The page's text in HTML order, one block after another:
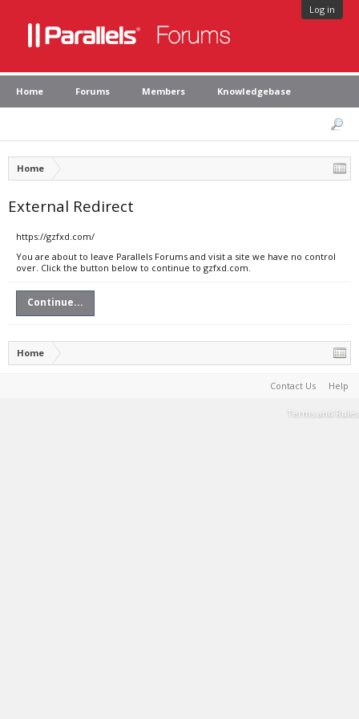
Log in
Home Forums Members Knowledgebase
Home
External Redirect
https://gzfxd.com/
You are about to leave Parallels Forums and visit a site we have no control
over. Click the button below to continue to gzfxd.com.
Continue...
Home
Contact Us Help
Terms and Rules